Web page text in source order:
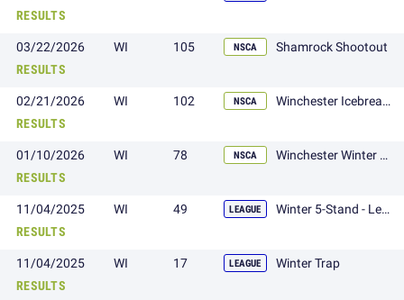
RESULTS
03/22/2026
WI 105 NSCA
Shamrock Shootout
RESULTS
02/21/2026
WI 102 NSCA
Winchester Icebreaker Shoot
RESULTS
01/10/2026
WI 78 NSCA
Winchester Winter Classic
RESULTS
11/04/2025
WI 49 LEAGUE
Winter 5-Stand - League
RESULTS
11/04/2025
WI 17 LEAGUE
Winter Trap
RESULTS